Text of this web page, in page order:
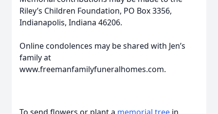
Riley’s Children Foundation, PO Box 3356,
Indianapolis, Indiana 46206.
Online condolences may be shared with Jen’s
family at
www.freemanfamilyfuneralhomes.com.